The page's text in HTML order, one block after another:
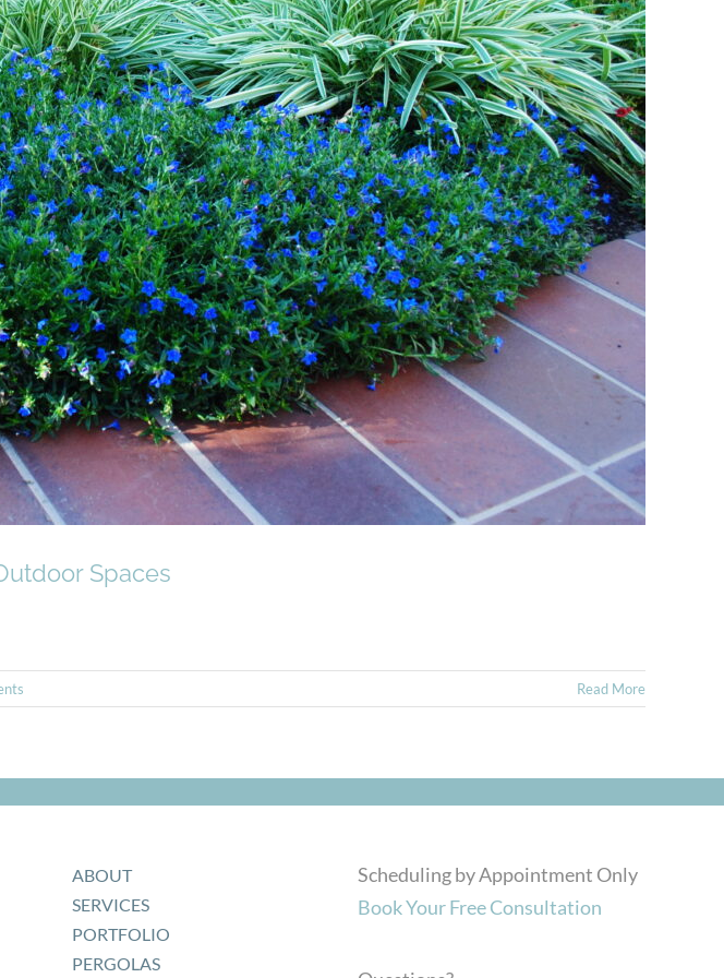
Creating Vibrant Outdoor Spaces
Spaces
Read More
ABOUT
SERVICES
PORTFOLIO
PERGOLAS
Scheduling by Appointment Only
Book Your Free Consultation